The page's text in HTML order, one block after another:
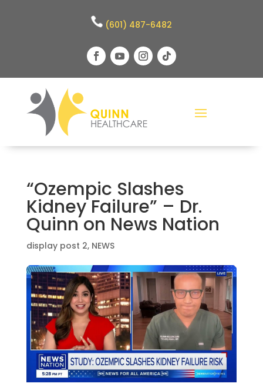
(601) 487-6482
“Ozempic Slashes
Kidney Failure” – Dr.
Quinn on News Nation
display post 2, NEWS